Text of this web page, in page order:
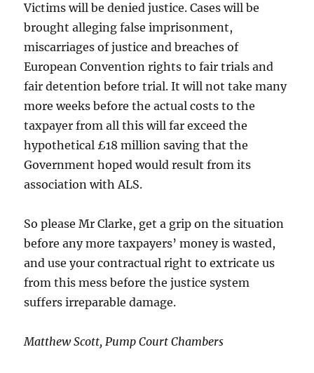
Victims will be denied justice. Cases will be
brought alleging false imprisonment,
miscarriages of justice and breaches of
European Convention rights to fair trials and
fair detention before trial. It will not take many
more weeks before the actual costs to the
taxpayer from all this will far exceed the
hypothetical £18 million saving that the
Government hoped would result from its
association with ALS.
So please Mr Clarke, get a grip on the situation
before any more taxpayers’ money is wasted,
and use your contractual right to extricate us
from this mess before the justice system
suffers irreparable damage.
Matthew Scott, Pump Court Chambers